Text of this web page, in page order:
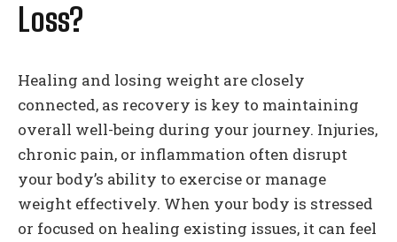
Loss?
Healing and losing weight are closely
connected, as recovery is key to maintaining
overall well-being during your journey. Injuries,
chronic pain, or inflammation often disrupt
your body’s ability to exercise or manage
weight effectively. When your body is stressed
or focused on healing existing issues, it can feel